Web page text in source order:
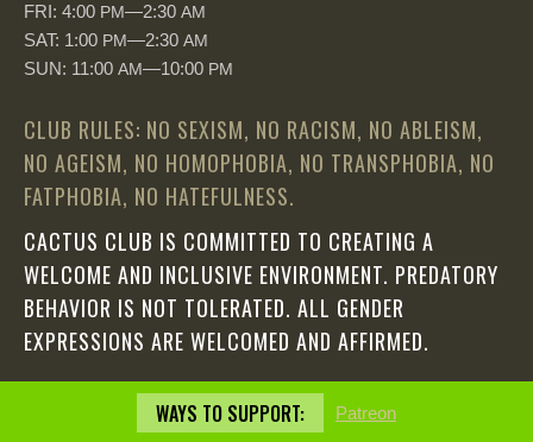
FRI: 4:00 PM—2:30 AM
SAT: 1:00 PM—2:30 AM
SUN: 11:00 AM—10:00 PM
CLUB RULES: NO SEXISM, NO RACISM, NO ABLEISM,
NO AGEISM, NO HOMOPHOBIA, NO TRANSPHOBIA, NO
FATPHOBIA, NO HATEFULNESS.
CACTUS CLUB IS COMMITTED TO CREATING A
WELCOME AND INCLUSIVE ENVIRONMENT. PREDATORY
BEHAVIOR IS NOT TOLERATED. ALL GENDER
EXPRESSIONS ARE WELCOMED AND AFFIRMED.
WAYS TO SUPPORT: Patreon